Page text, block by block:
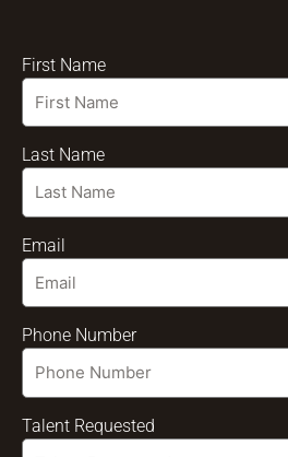
First Name
Last Name
Email
Phone Number
Talent Requested